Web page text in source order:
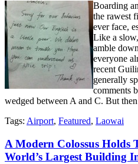
Boarding
the rawest
ever face,
Like a
amble
everyone
recent
generally
comments
wedged between A and C. But
Tags: Airport, Featured, Laowai
A Modern Colossus Holds
World’s Largest Building